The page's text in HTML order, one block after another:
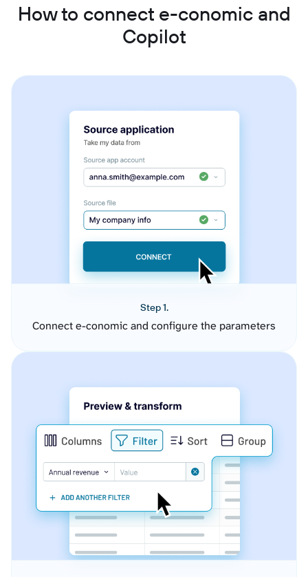
How to connect e-conomic and
Copilot
Step 1.
Connect e-conomic and configure the parameters